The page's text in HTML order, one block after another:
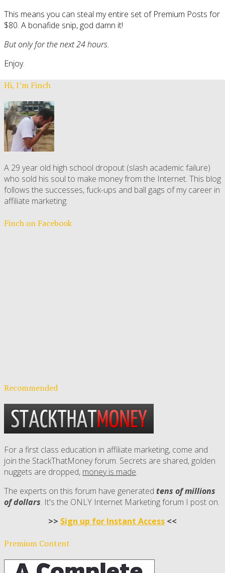
This means you can steal my entire set of Premium Posts for
$80. A bonafide snip, god damn it!
But only for the next 24 hours.
Enjoy.
Hi, I’m Finch
A 29 year old high school dropout (slash academic failure)
who sold his soul to make money from the Internet. This blog
follows the successes, fuck-ups and ball gags of my career in
affiliate marketing.
Finch on Facebook
Recommended
For a first class education in affiliate marketing, come and
join the StackThatMoney forum. Secrets are shared, golden
nuggets are dropped, money is made.
The experts on this forum have generated tens of millions
of dollars. It's the ONLY Internet Marketing forum I post on.
>> Sign up for Instant Access <<
Premium Content